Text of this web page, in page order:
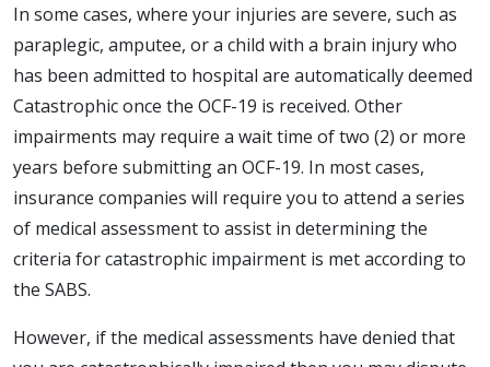
In some cases, where your injuries are severe, such as
paraplegic, amputee, or a child with a brain injury who
has been admitted to hospital are automatically deemed
Catastrophic once the OCF-19 is received. Other
impairments may require a wait time of two (2) or more
years before submitting an OCF-19. In most cases,
insurance companies will require you to attend a series
of medical assessment to assist in determining the
criteria for catastrophic impairment is met according to
the SABS.
However, if the medical assessments have denied that